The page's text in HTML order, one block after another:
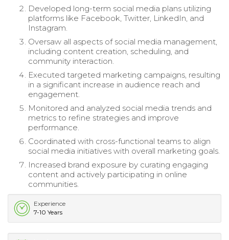
Developed long-term social media plans utilizing
platforms like Facebook, Twitter, LinkedIn, and
Instagram.
Oversaw all aspects of social media management,
including content creation, scheduling, and
community interaction.
Executed targeted marketing campaigns, resulting
in a significant increase in audience reach and
engagement.
Monitored and analyzed social media trends and
metrics to refine strategies and improve
performance.
Coordinated with cross-functional teams to align
social media initiatives with overall marketing goals.
Increased brand exposure by curating engaging
content and actively participating in online
communities.
Experience
7-10 Years